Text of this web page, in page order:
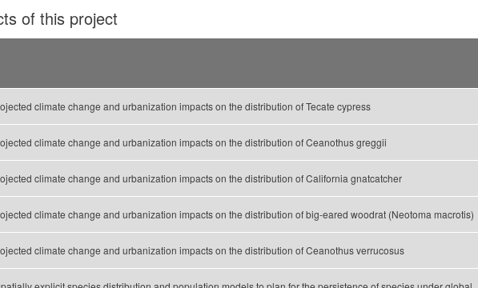
of this project
climate change and urbanization impacts on the distribution of Tecate cypress
climate change and urbanization impacts on the distribution of Ceanothus greggii
climate change and urbanization impacts on the distribution of California gnatcatcher
climate change and urbanization impacts on the distribution of big-eared woodrat (Neotoma macrotis)
climate change and urbanization impacts on the distribution of Ceanothus verrucosus